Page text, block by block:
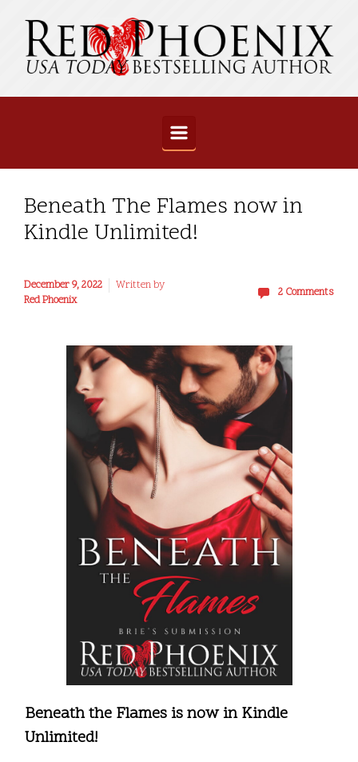
Beneath The Flames now in
Kindle Unlimited!
December 9, 2022
Written by
Red Phoenix
2 Comments
Beneath the Flames is now in Kindle
Unlimited!